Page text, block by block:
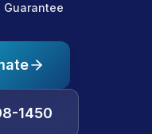
Guarantee
1450